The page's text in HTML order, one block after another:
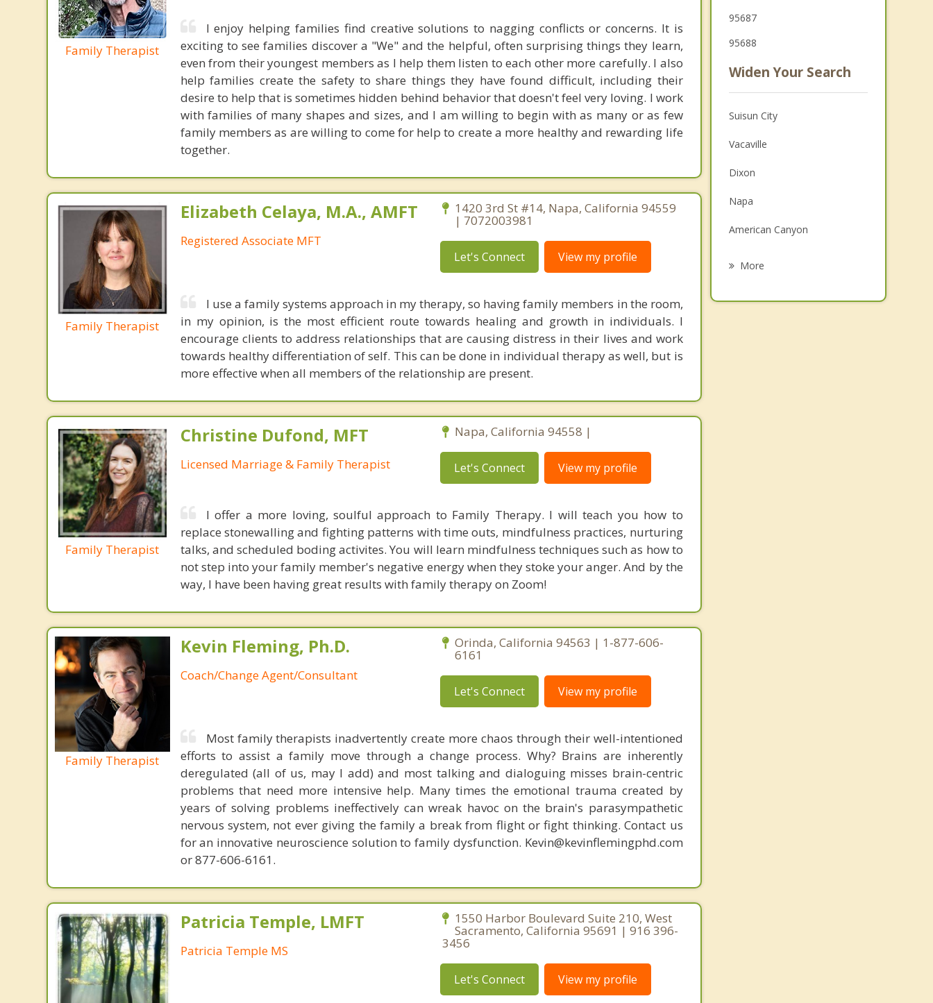
Family Therapist
I enjoy helping families find creative solutions to nagging conflicts or concerns. It is
exciting to see families discover a "We" and the helpful, often surprising things they learn,
even from their youngest members as I help them listen to each other more carefully. I also
help families create the safety to share things they have found difficult, including their
desire to help that is sometimes hidden behind behavior that doesn't feel very loving. I work
with families of many shapes and sizes, and I am willing to begin with as many or as few
family members as are willing to come for help to create a more healthy and rewarding life
together.
Family Therapist
Elizabeth Celaya, M.A., AMFT
Registered Associate MFT
1420 3rd St #14, Napa, California 94559
| 7072003981
Let's Connect View my profile
I use a family systems approach in my therapy, so having family members in the room,
in my opinion, is the most efficient route towards healing and growth in individuals. I
encourage clients to address relationships that are causing distress in their lives and work
towards healthy differentiation of self. This can be done in individual therapy as well, but is
more effective when all members of the relationship are present.
Family Therapist
Christine Dufond, MFT
Licensed Marriage & Family Therapist
Napa, California 94558 |
Let's Connect View my profile
I offer a more loving, soulful approach to Family Therapy. I will teach you how to
replace stonewalling and fighting patterns with time outs, mindfulness practices, nurturing
talks, and scheduled boding activites. You will learn mindfulness techniques such as how to
not step into your family member's negative energy when they stoke your anger. And by the
way, I have been having great results with family therapy on Zoom!
Family Therapist
Kevin Fleming, Ph.D.
Coach/Change Agent/Consultant
Orinda, California 94563 | 1-877-606-
6161
Let's Connect View my profile
Most family therapists inadvertently create more chaos through their well-intentioned
efforts to assist a family move through a change process. Why? Brains are inherently
deregulated (all of us, may I add) and most talking and dialoguing misses brain-centric
problems that need more intensive help. Many times the emotional trauma created by
years of solving problems ineffectively can wreak havoc on the brain's parasympathetic
nervous system, not ever giving the family a break from flight or fight thinking. Contact us
for an innovative neuroscience solution to family dysfunction. Kevin@kevinflemingphd.com
or 877-606-6161.
Patricia Temple, LMFT
Patricia Temple MS
1550 Harbor Boulevard Suite 210, West
Sacramento, California 95691 | 916 396-
3456
Let's Connect View my profile
95687
95688
Widen Your Search
Suisun City
Vacaville
Dixon
Napa
American Canyon
More